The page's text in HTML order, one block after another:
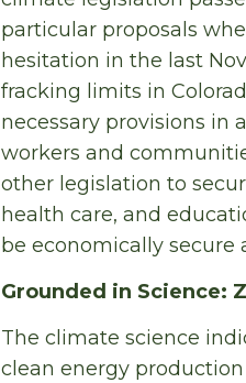
particular proposals
hesitation in the last
fracking limits in
necessary provisions in
workers and
other legislation to
health care, and
be economically secure
Grounded in Science:
The climate science
clean energy production